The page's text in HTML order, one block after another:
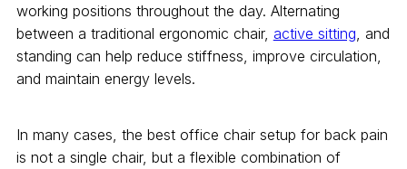
working positions throughout the day. Alternating
between a traditional ergonomic chair, active sitting , and
standing can help reduce stiffness, improve circulation,
and maintain energy levels.
In many cases, the best office chair setup for back pain
is not a single chair, but a flexible combination of